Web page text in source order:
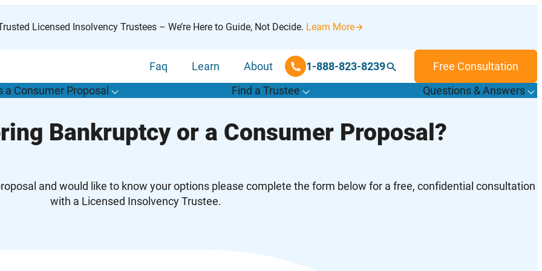
Licensed Insolvency Trustees – We’re Here to Guide, Not Decide. Learn More
Faq Learn About 1-888-823-8239
Free Consultation
a Consumer ProposalT
o
g
g
l
e
s
u
b
m
e
n
u
f o
r
“
W
h
a
t
i
s
C
o
n
s
u
m
e
r
P
r
o
p
o
s
a
l
”
Find a TrusteeT
o
g
g
l
e
s
u
b
m
e
n
u
o
r
“
F
i
n
d
a
r
u
s
t
e
e Questions & Answers
Bankruptcy or a Consumer Proposal?
and would like to know your options please complete the form below for a free, confidential consultation
with a Licensed Insolvency Trustee.